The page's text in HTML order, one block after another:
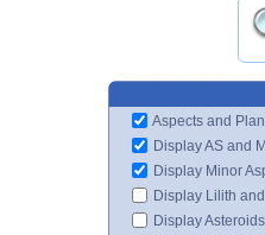
Aspects and
Display AS and
Display Minor
Display Lilith
Display Asteroids